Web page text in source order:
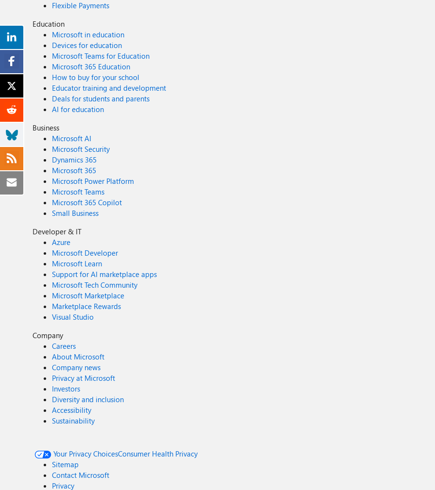
Flexible Payments
Education
Microsoft in education
Devices for education
Microsoft Teams for Education
Microsoft 365 Education
How to buy for your school
Educator training and development
Deals for students and parents
AI for education
Business
Microsoft AI
Microsoft Security
Dynamics 365
Microsoft 365
Microsoft Power Platform
Microsoft Teams
Microsoft 365 Copilot
Small Business
Developer & IT
Azure
Microsoft Developer
Microsoft Learn
Support for AI marketplace apps
Microsoft Tech Community
Microsoft Marketplace
Marketplace Rewards
Visual Studio
Company
Careers
About Microsoft
Company news
Privacy at Microsoft
Investors
Diversity and inclusion
Accessibility
Sustainability
Your Privacy ChoicesConsumer Health Privacy
Sitemap
Contact Microsoft
Privacy